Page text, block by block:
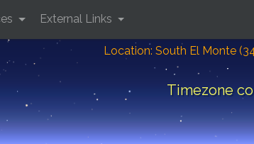
Location: South El Monte
Timezone
External Links